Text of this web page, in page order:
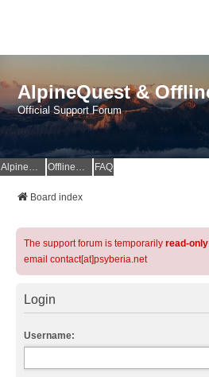
AlpineQuest &
Official Support Forum
AlpineQuest Website OfflineMaps Website FAQ
Board index
The support forum is temporarily read-only
email contact[at]psyberia.net
Login
Username: